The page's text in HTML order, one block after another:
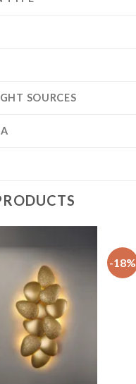
SOURCES
-18%